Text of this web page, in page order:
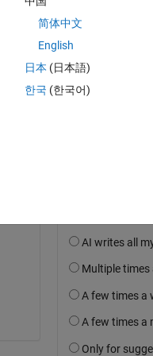
Accepted:
简体中文
English
日本 (日本語)
한국 (한국어)